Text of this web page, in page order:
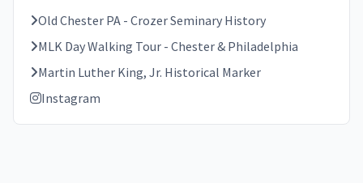
Old Chester PA - Crozer Seminary History
MLK Day Walking Tour - Chester & Philadelphia
Martin Luther King, Jr. Historical Marker
Instagram